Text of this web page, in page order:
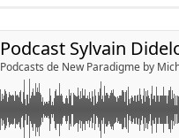
Lydie LM,
Bernard de
De Julien
D'Yvan Poirier,
De Jérôme
Podcasts de New Paradigme by